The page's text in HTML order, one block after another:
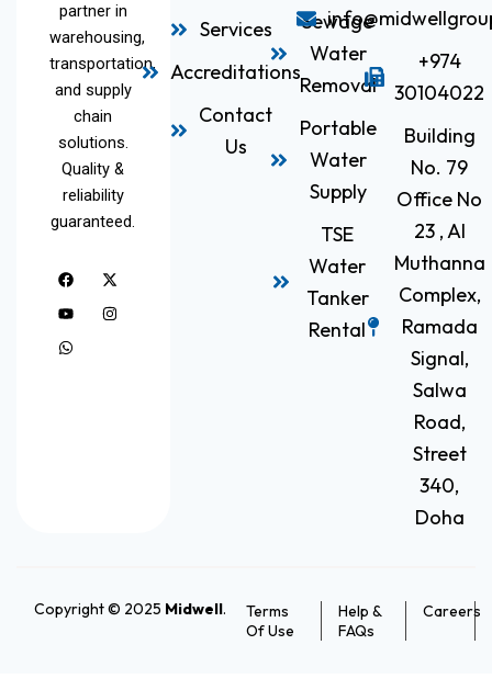
partner in
warehousing,
transportation,
and supply
chain
solutions.
Quality &
reliability
guaranteed.
F
a
e
o
X
-
w
Y
o
t
b
n
t
W
h
t
a
Services
Accreditations
Contact
Us
Sewage
Water
Removal
Portable
Water
Supply
TSE
Water
Tanker
Rental
+974
30104022
Building
No. 79
Office No
23 , Al
Muthanna
Complex,
Ramada
Signal,
Salwa
Road,
Street
340,
Doha
Copyright © 2025 Midwell.
Terms
Of Use
Help &
FAQs
Careers